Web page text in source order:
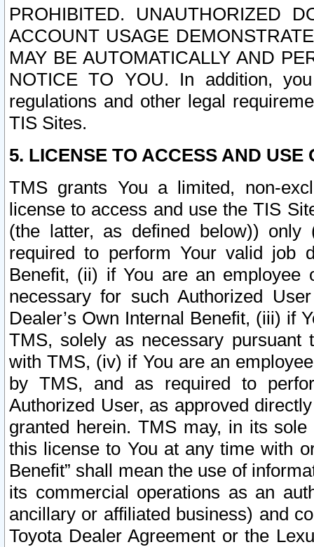
PROHIBITED. UNAUTHORIZED
ACCOUNT USAGE
MAY BE AUTOMATICALLY AND
NOTICE TO YOU. In addition,
regulations and other legal
TIS Sites.
5. LICENSE TO ACCESS AND USE
TMS grants You a limited, non-
license to access and use the TIS
(the latter, as defined below))
required to perform Your valid job
Benefit, (ii) if You are an
necessary for such Authorized
Dealer’s Own Internal Benefit, (iii) if
TMS, solely as necessary pursuant
with TMS, (iv) if You are an
by TMS, and as required to
Authorized User, as approved
granted herein. TMS may, in its
this license to You at any time with
Benefit” shall mean the use of
its commercial operations as an
ancillary or affiliated business) and
Toyota Dealer Agreement or the